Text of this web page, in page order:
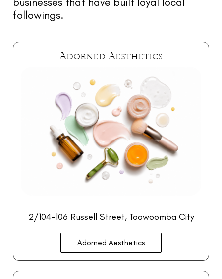
followings.
Adorned Aesthetics
2/104-106 Russell Street, Toowoomba City
Adorned Aesthetics